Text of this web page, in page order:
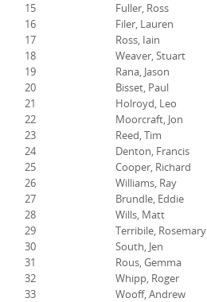
15
Fuller, Ross
16
Filer, Lauren
17
Ross, Iain
18
Weaver, Stuart
19
Rana, Jason
20
Bisset, Paul
21
Holroyd, Leo
22
Moorcraft, Jon
23
Reed, Tim
24
Denton, Francis
25
Cooper, Richard
26
Williams, Ray
27
Brundle, Eddie
28
Wills, Matt
29
Terribile, Rosemary
30
South, Jen
31
Rous, Gemma
32
Whipp, Roger
33
Wooff, Andrew